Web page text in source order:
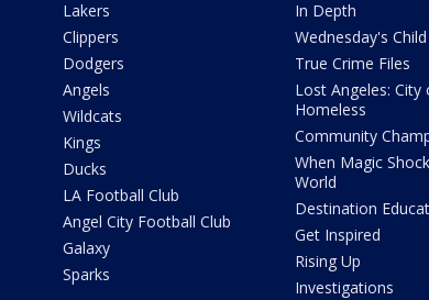
Lakers
Clippers
Dodgers
Angels
Wildcats
Kings
Ducks
LA Football Club
Angel City Football Club
Galaxy
Sparks
In Depth
Wednesday's Child
True Crime Files
Lost Angeles: City
Homeless
Community
When Magic
World
Destination
Get Inspired
Rising Up
Investigations